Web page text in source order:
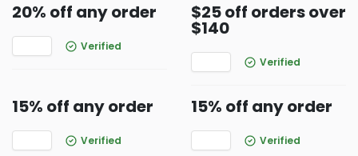
20% off any order
Verified
$25 off orders over
$140
Verified
15% off any order
Verified
15% off any order
Verified